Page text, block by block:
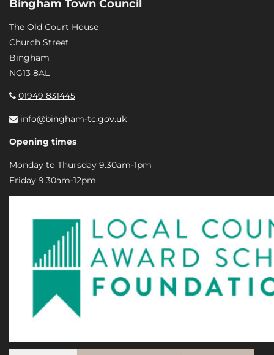
Bingham Town Council
The Old Court House
Church Street
Bingham
NG13 8AL
01949 831445
info@bingham-tc.gov.uk
Opening times
Monday to Thursday 9.30am-1pm
Friday 9.30am-12pm